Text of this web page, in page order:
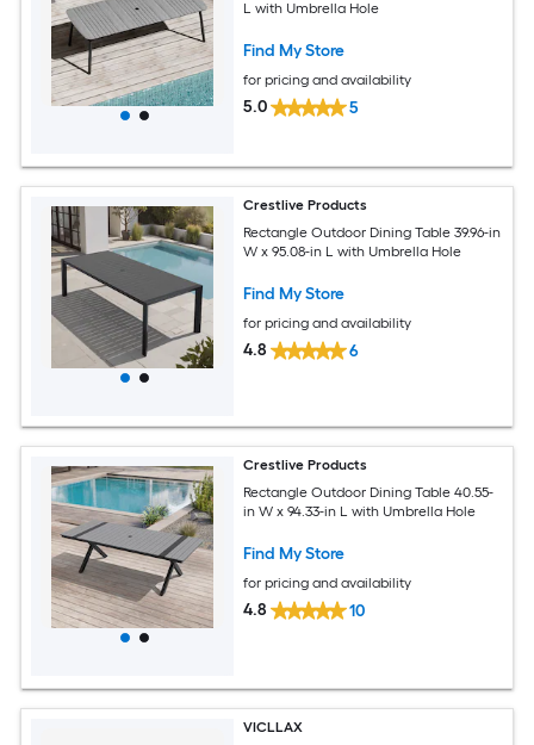
L with Umbrella Hole
Find My Store
for pricing and availability
5.0 5
Crestlive Products
Rectangle Outdoor Dining Table 39.96-in
W x 95.08-in L with Umbrella Hole
Find My Store
for pricing and availability
4.8 6
Crestlive Products
Rectangle Outdoor Dining Table 40.55-
in W x 94.33-in L with Umbrella Hole
Find My Store
for pricing and availability
4.8 10
VICLLAX